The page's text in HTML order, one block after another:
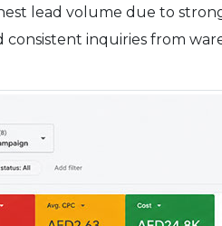
lead volume due to
inquiries from